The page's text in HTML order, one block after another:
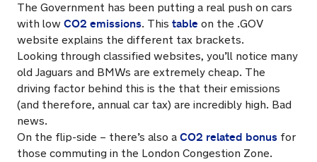
The Government has been putting a real push on cars
with low CO2 emissions. This table on the .GOV
website explains the different tax brackets.
Looking through classified websites, you’ll notice many
old Jaguars and BMWs are extremely cheap. The
driving factor behind this is the that their emissions
(and therefore, annual car tax) are incredibly high. Bad
news.
On the flip-side – there’s also a CO2 related bonus for
those commuting in the London Congestion Zone.